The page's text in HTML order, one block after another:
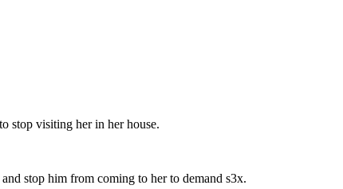
stop visiting her in her house.
stop him from coming to her to demand s3x.